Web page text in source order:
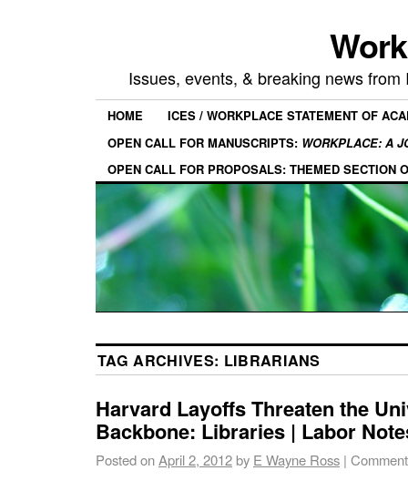
Issues, events, & breaking news
HOME
ICES / WORKPLACE STATEMENT OF
OPEN CALL FOR MANUSCRIPTS: WORKPLACE: A
OPEN CALL FOR PROPOSALS: THEMED SECTION
TAG ARCHIVES: LIBRARIANS
Harvard Layoffs Threaten the
Backbone: Libraries | Labor
Posted onApril 2, 2012by E Wayne Ross |